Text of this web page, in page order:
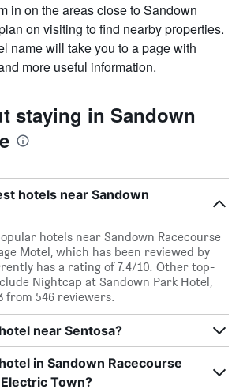
in on the areas close to Sandown
on visiting to find nearby properties.
name will take you to a page with
more useful information.
staying in Sandown
hotels near Sandown
hotels near Sandown Racecourse
Motel, which has been reviewed by
has a rating of 7.4/10. Other top-
Nightcap at Sandown Park Hotel,
from 546 reviewers.
near Sentosa?
in Sandown Racecourse
Town?